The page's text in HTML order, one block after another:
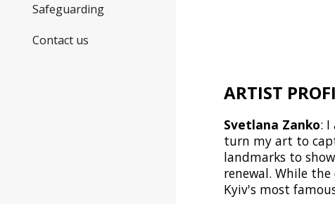
Safeguarding
Contact us
ARTIST
Svetlana Zanko: I
turn my art to
landmarks to
renewal. While
Kyiv's most